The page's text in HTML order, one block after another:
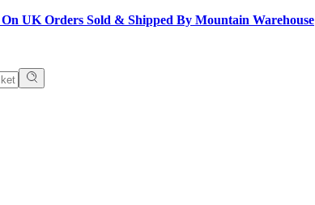
UK Orders Sold & Shipped By Mountain Warehouse